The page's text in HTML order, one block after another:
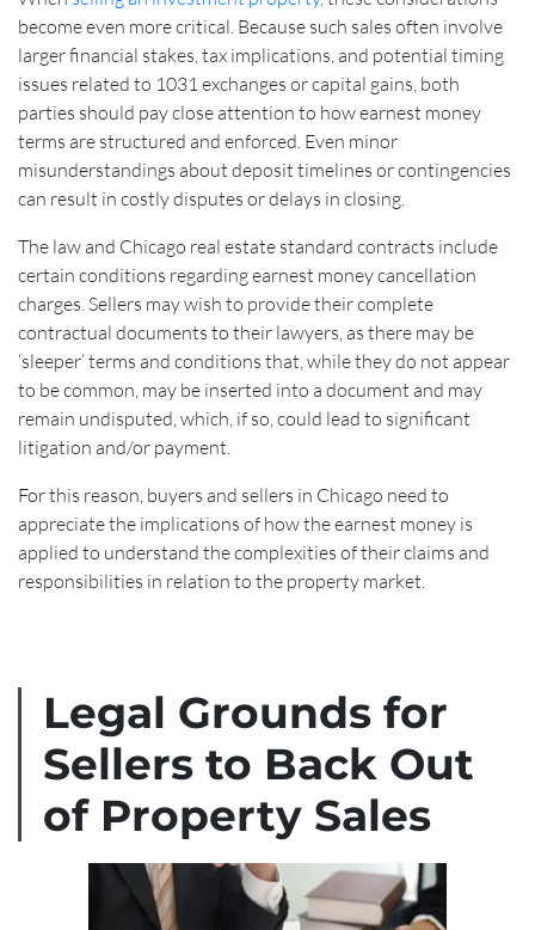
become even more critical. Because such sales often involve
larger financial stakes, tax implications, and potential timing
issues related to 1031 exchanges or capital gains, both
parties should pay close attention to how earnest money
terms are structured and enforced. Even minor
misunderstandings about deposit timelines or contingencies
can result in costly disputes or delays in closing.
The law and Chicago real estate standard contracts include
certain conditions regarding earnest money cancellation
charges. Sellers may wish to provide their complete
contractual documents to their lawyers, as there may be
‘sleeper’ terms and conditions that, while they do not appear
to be common, may be inserted into a document and may
remain undisputed, which, if so, could lead to significant
litigation and/or payment.
For this reason, buyers and sellers in Chicago need to
appreciate the implications of how the earnest money is
applied to understand the complexities of their claims and
responsibilities in relation to the property market.
Legal Grounds for
Sellers to Back Out
of Property Sales